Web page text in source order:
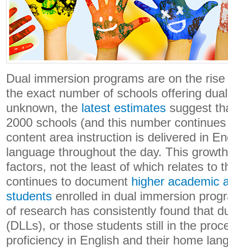
Dual immersion programs are on the
the exact number of schools offering
unknown, the latest estimates suggest
2000 schools (and this number
content area instruction is delivered in
language throughout the day. This
factors, not the least of which relates to
continues to document higher academic
students enrolled in dual immersion
of research has consistently found that
(DLLs), or those students still in the
proficiency in English and their home